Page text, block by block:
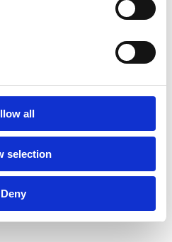
all
selection
Deny
OUR NEWSLETTER